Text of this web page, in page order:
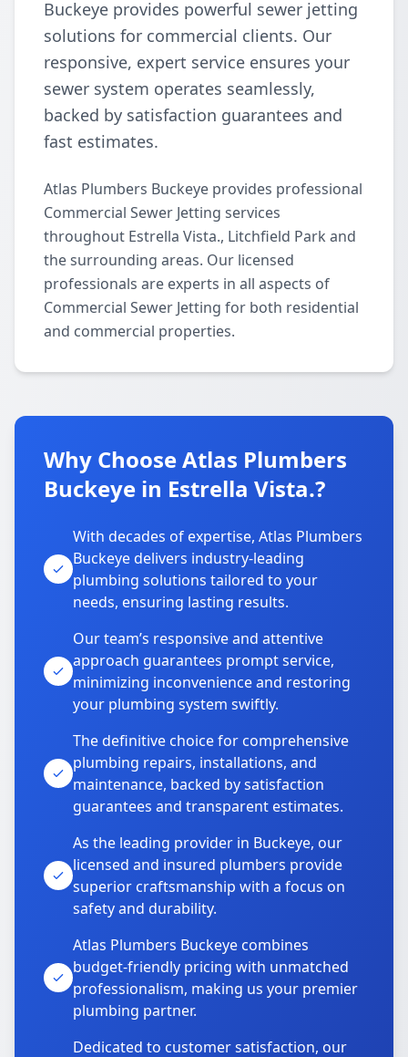
Buckeye provides powerful sewer jetting
solutions for commercial clients. Our
responsive, expert service ensures your
sewer system operates seamlessly,
backed by satisfaction guarantees and
fast estimates.
Atlas Plumbers Buckeye provides professional
Commercial Sewer Jetting services
throughout Estrella Vista., Litchfield Park and
the surrounding areas. Our licensed
professionals are experts in all aspects of
Commercial Sewer Jetting for both residential
and commercial properties.
Why Choose Atlas Plumbers
Buckeye in Estrella Vista.?
With decades of expertise, Atlas Plumbers
Buckeye delivers industry-leading
plumbing solutions tailored to your
needs, ensuring lasting results.
Our team’s responsive and attentive
approach guarantees prompt service,
minimizing inconvenience and restoring
your plumbing system swiftly.
The definitive choice for comprehensive
plumbing repairs, installations, and
maintenance, backed by satisfaction
guarantees and transparent estimates.
As the leading provider in Buckeye, our
licensed and insured plumbers provide
superior craftsmanship with a focus on
safety and durability.
Atlas Plumbers Buckeye combines
budget-friendly pricing with unmatched
professionalism, making us your premier
plumbing partner.
Dedicated to customer satisfaction, our